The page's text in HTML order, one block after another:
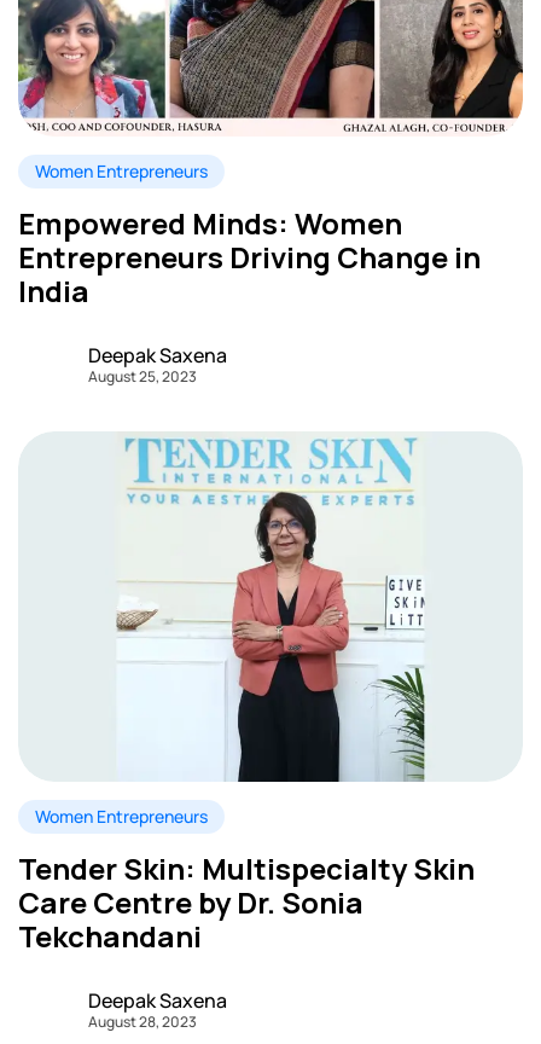
Women Entrepreneurs
Empowered Minds: Women
Entrepreneurs Driving Change in
India
Deepak Saxena
August 25, 2023
Women Entrepreneurs
Tender Skin: Multispecialty Skin
Care Centre by Dr. Sonia
Tekchandani
Deepak Saxena
August 28, 2023